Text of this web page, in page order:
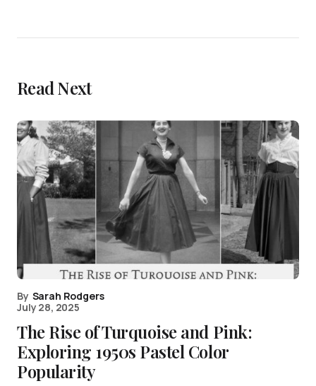
Read Next
By Sarah Rodgers
July 28, 2025
The Rise of Turquoise and Pink:
Exploring 1950s Pastel Color
Popularity